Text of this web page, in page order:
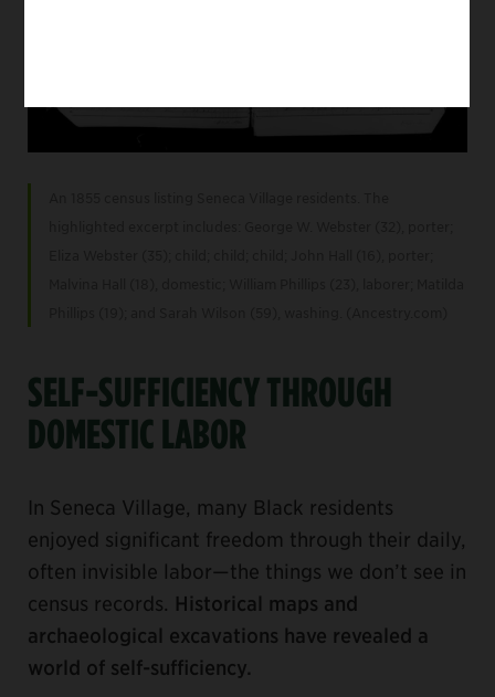
SELF-SUFFICIENCY THROUGH
DOMESTIC LABOR
In Seneca Village, many Black residents
enjoyed significant freedom through their daily,
often invisible labor—the things we don’t see in
census records. Historical maps and
archaeological excavations have revealed a
world of self-sufficiency.